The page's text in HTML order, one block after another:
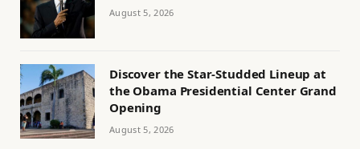
August 5, 2026
Discover the Star-Studded Lineup at
the Obama Presidential Center Grand
Opening
August 5, 2026